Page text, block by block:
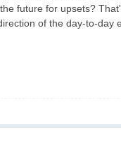
future for upsets?
of the day-to-day